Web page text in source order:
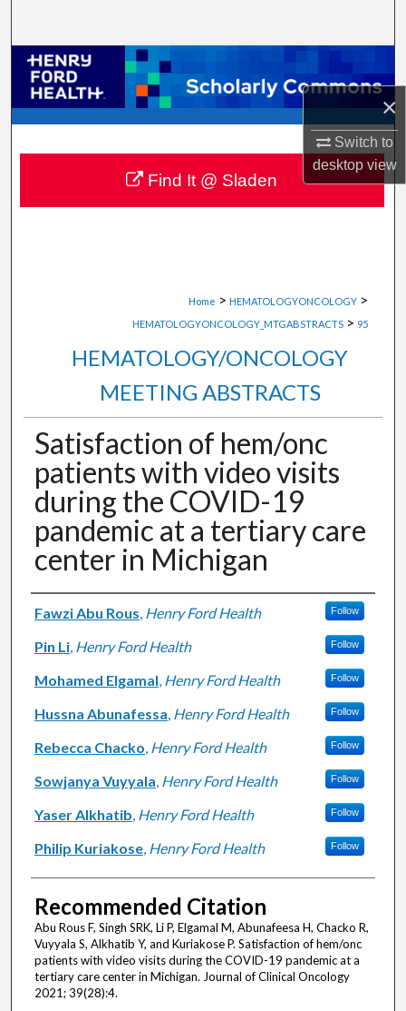
×
Switch to
desktopview
Browse Collections
My Account
About
Digital Commons Network™
Home > HEMATOLOGYONCOLOGY >
HEMATOLOGYONCOLOGY_MTGABSTRACTS > 95
HEMATOLOGY/ONCOLOGY
MEETING ABSTRACTS
Satisfaction of hem/onc
patients with video visits
during the COVID-19
pandemic at a tertiary care
center in Michigan
Authors
Fawzi Abu Rous, Henry Ford Health Follow
Pin Li, Henry Ford Health Follow
Mohamed Elgamal, Henry Ford Health Follow
Hussna Abunafessa, Henry Ford Health Follow
Rebecca Chacko, Henry Ford Health Follow
Sowjanya Vuyyala, Henry Ford Health Follow
Yaser Alkhatib, Henry Ford Health Follow
Philip Kuriakose, Henry Ford Health Follow
Recommended Citation
Abu Rous F, Singh SRK, Li P, Elgamal M, Abunafeesa H, Chacko R,
Vuyyala S, Alkhatib Y, and Kuriakose P. Satisfaction of hem/onc
patients with video visits during the COVID-19 pandemic at a
tertiary care center in Michigan. Journal of Clinical Oncology
2021; 39(28):4.
Find It @ Sladen